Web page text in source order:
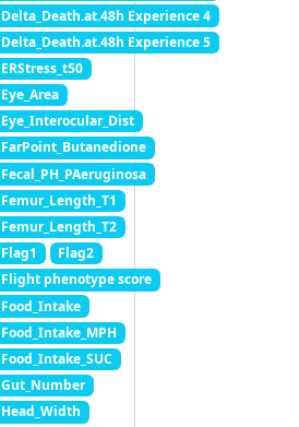
Delta_Death.at.48h Experience 4
Delta_Death.at.48h Experience 5
ERStress_t50
Eye_Area
Eye_Interocular_Dist
FarPoint_Butanedione
Fecal_PH_PAeruginosa
Femur_Length_T1
Femur_Length_T2
Flag1
Flag2
Flight phenotype score
Food_Intake
Food_Intake_MPH
Food_Intake_SUC
Gut_Number
Head_Width